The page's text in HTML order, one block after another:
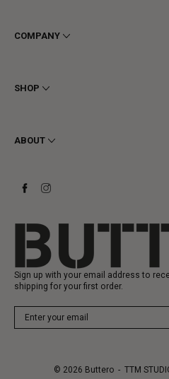
COMPANY
Privacy
Contact
SHOP
Women
Sneakers
ABOUT
Heritage
Sign up with your email address to
shipping for your first order.
© 2026 Buttero- TTM